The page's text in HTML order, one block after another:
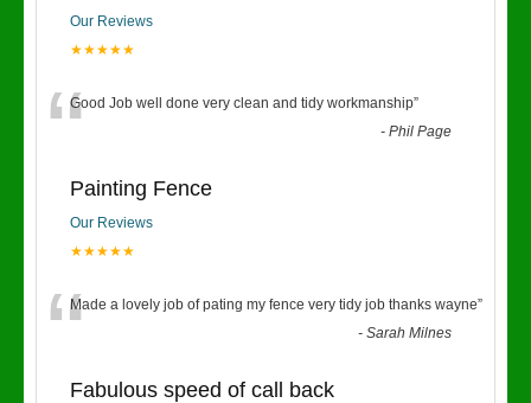
Our Reviews
★★★★★
“Good Job well done very clean and tidy workmanship”
-Phil Page
Painting Fence
Our Reviews
★★★★★
“Made a lovely job of pating my fence very tidy job thanks wayne”
-Sarah Milnes
Fabulous speed of call back